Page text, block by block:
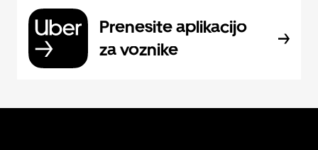
Prenesite aplikacijo
za voznike